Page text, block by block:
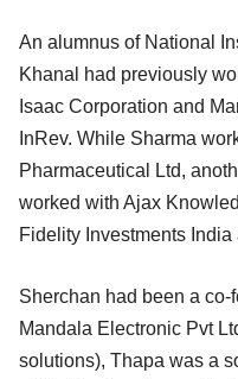
An alumnus of National
Khanal had previously
Isaac Corporation and
InRev. While Sharma
Pharmaceutical Ltd,
worked with Ajax
Fidelity Investments
Sherchan had been a co-
Mandala Electronic Pvt
solutions), Thapa was a